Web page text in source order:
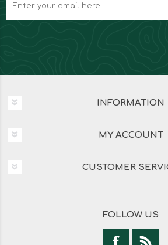
INFORMATION
MY ACCOUNT
CUSTOMER
FOLLOW US